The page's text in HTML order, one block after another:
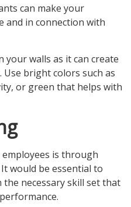
can make your
and in connection with
your walls as it can create
bright colors such as
or green that helps with
is through
would be essential to
necessary skill set that